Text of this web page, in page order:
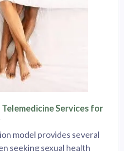
Services for
model provides several
seeking sexual health